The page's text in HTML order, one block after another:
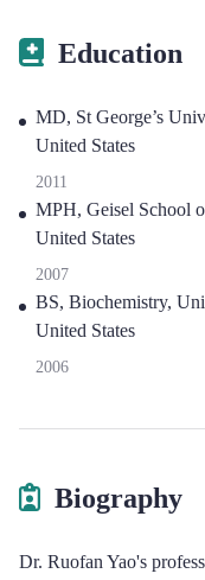
Education
MD, St George’s
United States
2011
MPH, Geisel School
United States
2007
BS, Biochemistry,
United States
2006
Biography
Dr. Ruofan Yao's